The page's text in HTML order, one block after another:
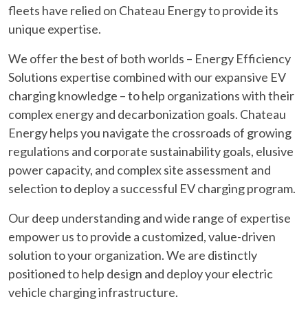
fleets have relied on Chateau Energy to provide its
unique expertise.
We offer the best of both worlds – Energy Efficiency
Solutions expertise combined with our expansive EV
charging knowledge – to help organizations with their
complex energy and decarbonization goals. Chateau
Energy helps you navigate the crossroads of growing
regulations and corporate sustainability goals, elusive
power capacity, and complex site assessment and
selection to deploy a successful EV charging program.
Our deep understanding and wide range of expertise
empower us to provide a customized, value-driven
solution to your organization. We are distinctly
positioned to help design and deploy your electric
vehicle charging infrastructure.